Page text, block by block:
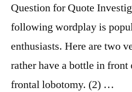
Question for Quote
following wordplay is
enthusiasts. Here are two
rather have a bottle in front
frontal lobotomy. (2) …